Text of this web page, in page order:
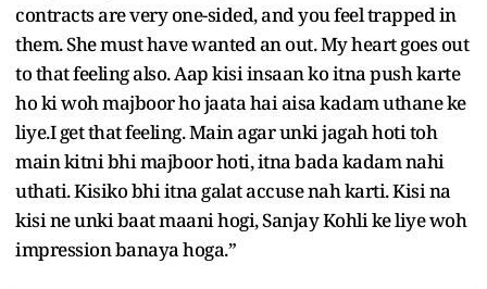
contracts are very one-sided, and you feel trapped in
them. She must have wanted an out. My heart goes out
to that feeling also. Aap kisi insaan ko itna push karte
ho ki woh majboor ho jaata hai aisa kadam uthane ke
liye.I get that feeling. Main agar unki jagah hoti toh
main kitni bhi majboor hoti, itna bada kadam nahi
uthati. Kisiko bhi itna galat accuse nah karti. Kisi na
kisi ne unki baat maani hogi, Sanjay Kohli ke liye woh
impression banaya hoga.”